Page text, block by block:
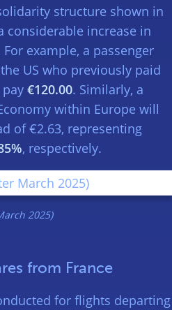
structure shown in
considerable increase in
example, a passenger
US who previously paid
€120.00. Similarly, a
within Europe will
of €2.63, representing
, respectively.
2025)
from France
for flights departing